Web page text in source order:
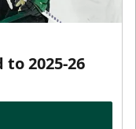
2025-26